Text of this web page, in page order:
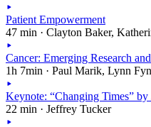
Patient Empowerment
47 min · Clayton Baker,
Cancer: Emerging Research
1h 7min · Paul Marik, Lynn
Keynote: “Changing Times”
22 min · Jeffrey Tucker